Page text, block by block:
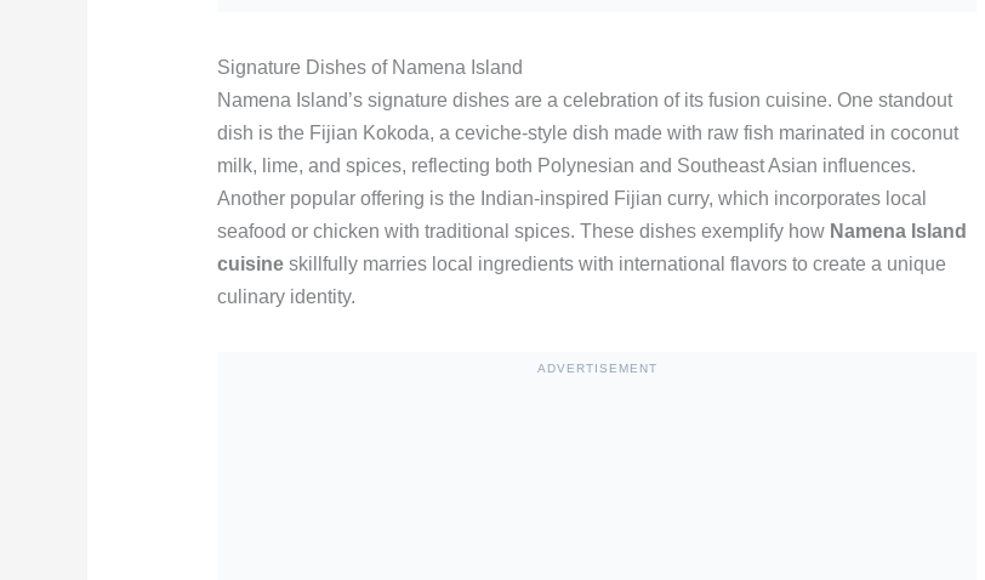
Signature Dishes of Namena Island
Namena Island’s signature dishes are a celebration of its fusion cuisine. One standout
dish is the Fijian Kokoda, a ceviche-style dish made with raw fish marinated in coconut
milk, lime, and spices, reflecting both Polynesian and Southeast Asian influences.
Another popular offering is the Indian-inspired Fijian curry, which incorporates local
seafood or chicken with traditional spices. These dishes exemplify how Namena Island
cuisineskillfully marries local ingredients with international flavors to create a unique
culinary identity.
ADVERTISEMENT